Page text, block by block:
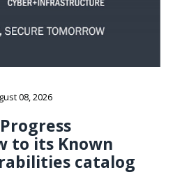
08, 2026
Progress
to its Known
catalog